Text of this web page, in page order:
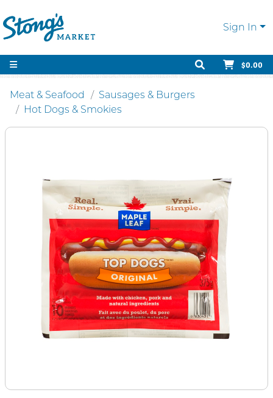
Sign In
$0.00
Meat & Seafood
Sausages & Burgers
Hot Dogs & Smokies